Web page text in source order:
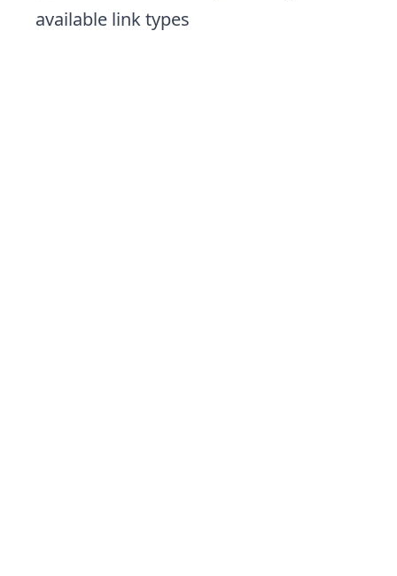
available link types